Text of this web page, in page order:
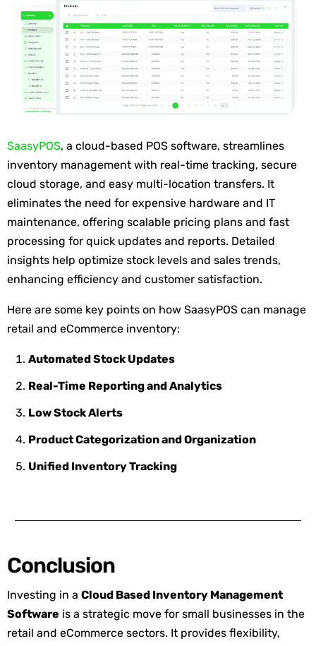
SaasyPOS, a cloud-based POS software, streamlines
inventory management with real-time tracking, secure
cloud storage, and easy multi-location transfers. It
eliminates the need for expensive hardware and IT
maintenance, offering scalable pricing plans and fast
processing for quick updates and reports. Detailed
insights help optimize stock levels and sales trends,
enhancing efficiency and customer satisfaction.
Here are some key points on how SaasyPOS can manage
retail and eCommerce inventory:
Automated Stock Updates
Real-Time Reporting and Analytics
Low Stock Alerts
Product Categorization and Organization
Unified Inventory Tracking
Conclusion
Investing in a Cloud Based Inventory Management
Software is a strategic move for small businesses in the
retail and eCommerce sectors. It provides flexibility,